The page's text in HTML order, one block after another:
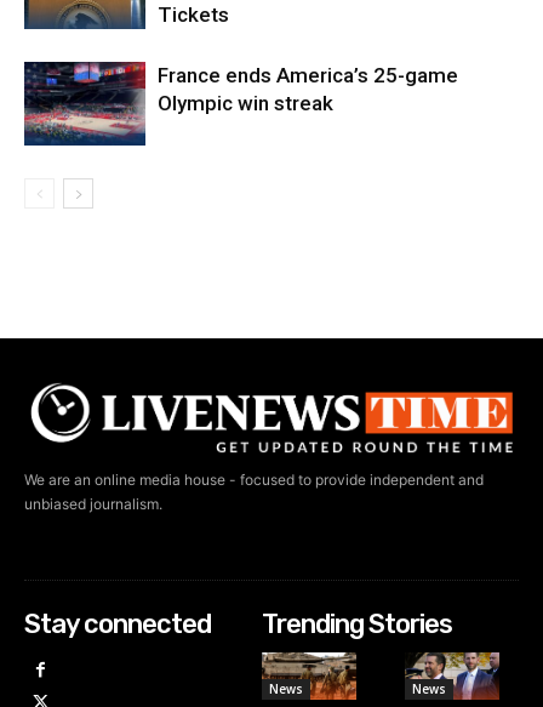
Tickets
France ends America’s 25-game
Olympic win streak
We are an online media house - focused to provide independent and
unbiased journalism.
Stay connected Trending Stories
News News